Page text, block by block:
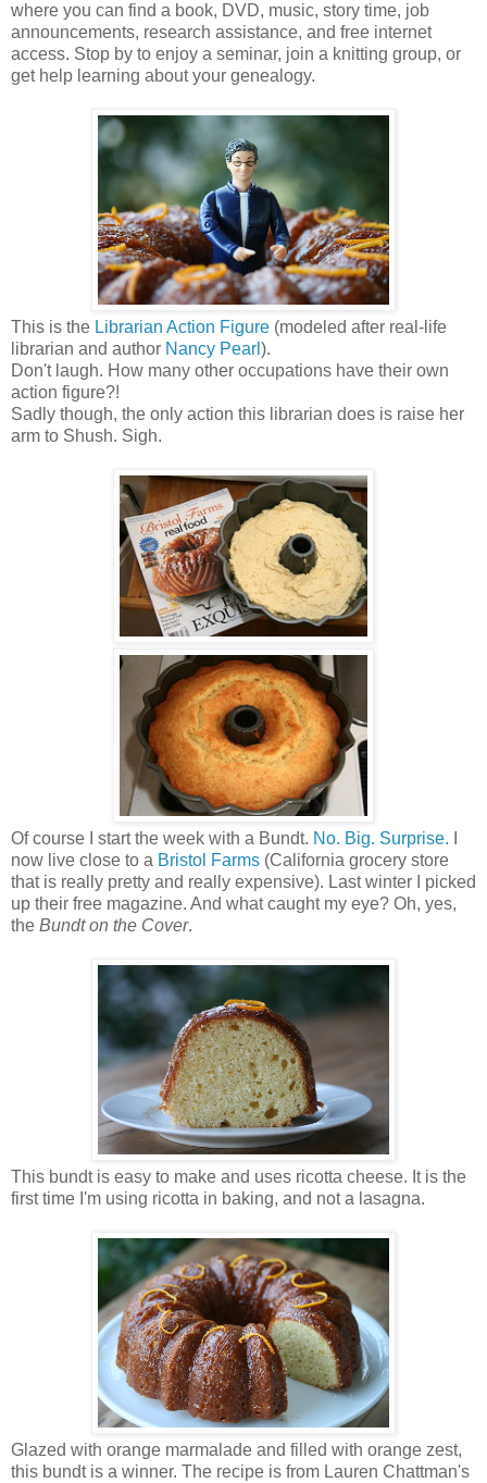
where you can find a book, DVD, music, story time, job
announcements, research assistance, and free internet
access. Stop by to enjoy a seminar, join a knitting group, or
get help learning about your genealogy.
This is the Librarian Action Figure (modeled after real-life
librarian and author Nancy Pearl ).
Don't laugh. How many other occupations have their own
action figure?!
Sadly though, the only action this librarian does is raise her
arm to Shush. Sigh.
Of course I start the week with a Bundt. No. Big. Surprise.
now live close to a Bristol Farms (California grocery store
that is really pretty and really expensive). Last winter I picked
up their free magazine. And what caught my eye? Oh, yes,
the Bundt on the Cover.
This bundt is easy to make and uses ricotta cheese. It is the
first time I'm using ricotta in baking, and not a lasagna.
Glazed with orange marmalade and filled with orange zest,
this bundt is a winner. The recipe is from Lauren Chattman's